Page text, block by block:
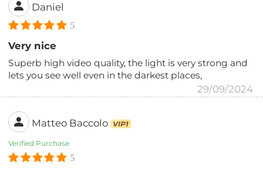
Daniel
5
Very nice
Superb high video quality, the light is very strong and
lets you see well even in the darkest places,
29/09/2024
Matteo Baccolo VIP1
Verified Purchase
5